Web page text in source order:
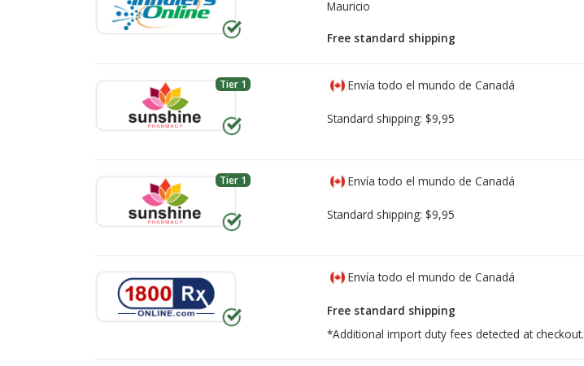
Mauricio
Free standard shipping
Tier 1 Envía todo el mundo de Canadá
Standard shipping: $9,95
Tier 1 Envía todo el mundo de Canadá
Standard shipping: $9,95
Envía todo el mundo de Canadá
Free standard shipping
*Additional import duty fees detected at checkout.